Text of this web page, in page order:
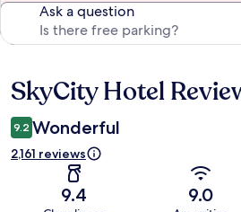
Ask a question
Reviews
SkyCity Hotel
9.2 Wonderful
2,161 reviews
9.4 9.0